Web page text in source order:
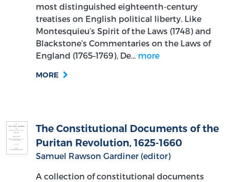
most distinguished eighteenth-century
treatises on English political liberty. Like
Montesquieu’s Spirit of the Laws (1748) and
Blackstone’s Commentaries on the Laws of
England (1765–1769), De… more
MORE
The Constitutional Documents of the
Puritan Revolution, 1625-1660
Samuel Rawson Gardiner (editor)
A collection of constitutional documents